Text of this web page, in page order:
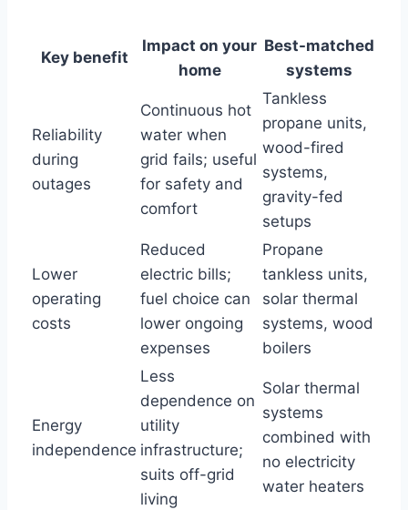
Key benefit
Impact on your
home
Best-matched
systems
Reliability
during
outages
Continuous hot
water when
grid fails; useful
for safety and
comfort
Tankless
propane units,
wood-fired
systems,
gravity-fed
setups
Lower
operating
costs
Reduced
electric bills;
fuel choice can
lower ongoing
expenses
Propane
tankless units,
solar thermal
systems, wood
boilers
Energy
independence
Less
dependence on
utility
infrastructure;
suits off-grid
living
Solar thermal
systems
combined with
no electricity
water heaters